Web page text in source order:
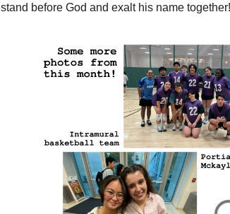
stand before God and exalt his name together!